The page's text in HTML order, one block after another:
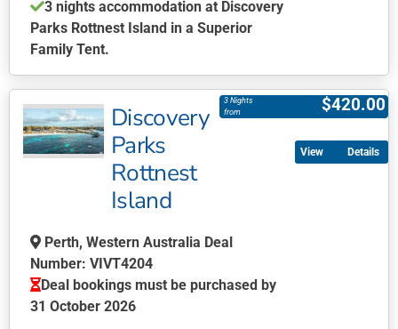
page3 nights accommodation at Discovery
Parks Rottnest Island in a Superior
Family Tent.
product
has
multiple
variants.
be
chosen
on
the
Discovery
Parks
Rottnest
Island
$420.00
3 Nights
from
Perth, Western Australia Deal
Number: VIVT4204
Deal bookings must be purchased by
31 October 2026
Details